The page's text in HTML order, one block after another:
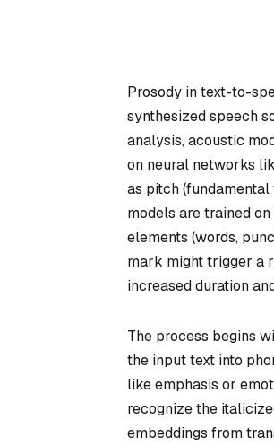
Prosody in text-to-
synthesized speech
analysis, acoustic
on neural networks
as pitch (fundamental
models are trained
elements (words,
mark might trigger a
increased duration
The process begins
the input text into
like emphasis or
recognize the
embeddings from